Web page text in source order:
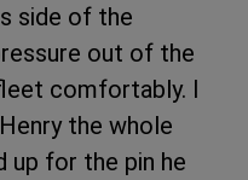
side of the
out of the
comfortably. I
the whole
up for the pin he